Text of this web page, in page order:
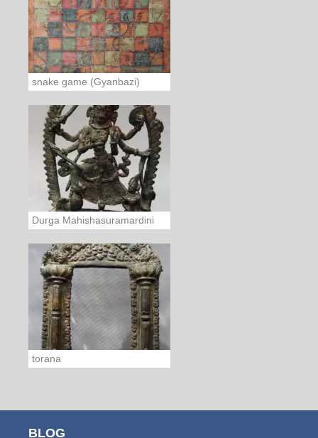
snake game (Gyanbazi)
Durga Mahishasuramardini
torana
BLOG